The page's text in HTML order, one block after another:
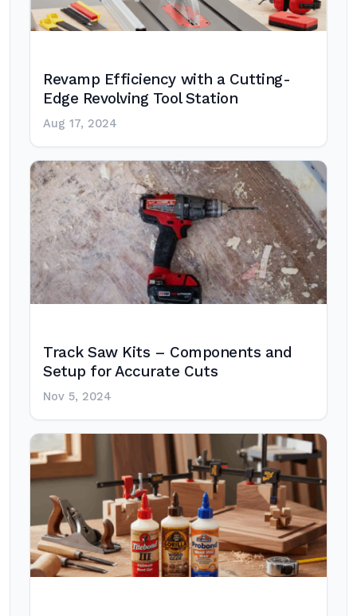
Revamp Efficiency with a Cutting-
Edge Revolving Tool Station
Aug 17, 2024
Track Saw Kits – Components and
Setup for Accurate Cuts
Nov 5, 2024